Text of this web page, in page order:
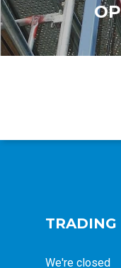
TRADING
We're closed